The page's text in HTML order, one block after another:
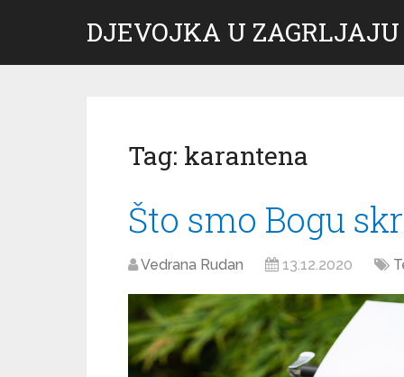
DJEVOJKA U
Tag: karantena
Što smo Bogu
Vedrana Rudan 13.12.2020